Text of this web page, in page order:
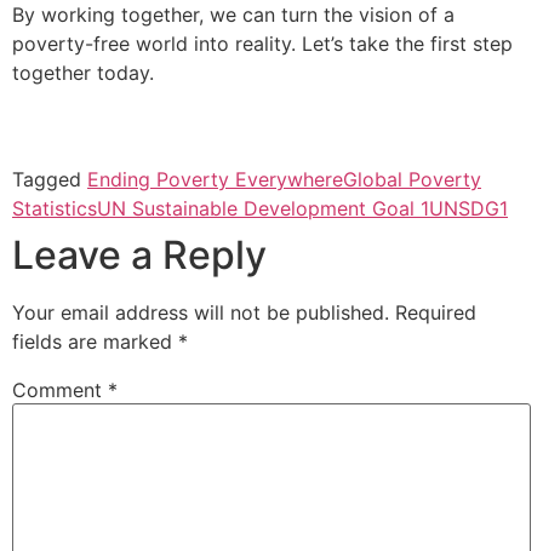
By working together, we can turn the vision of a
poverty-free world into reality. Let’s take the first step
together today.
Tagged Ending Poverty EverywhereGlobal Poverty
StatisticsUN Sustainable Development Goal 1UNSDG1
Leave a Reply
Your email address will not be published. Required
fields are marked *
Comment *